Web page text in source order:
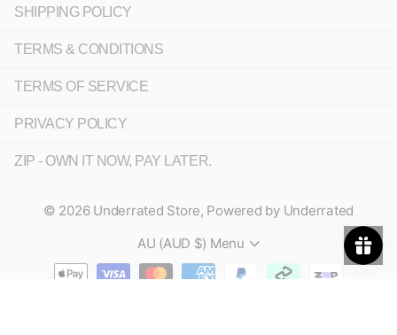
SHIPPING POLICY
TERMS & CONDITIONS
TERMS OF SERVICE
PRIVACY POLICY
ZIP - OWN IT NOW, PAY LATER.
© 2026Underrated Store, Powered by Underrated
AU (AUD $) Menu